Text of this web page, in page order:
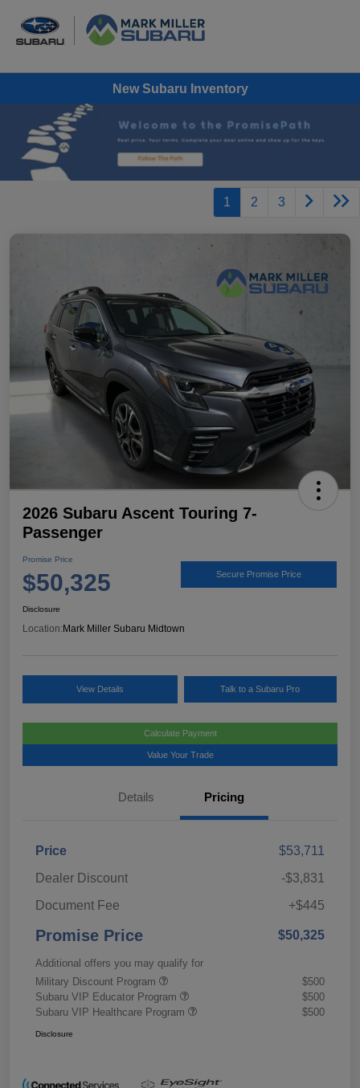
New Subaru Inventory
1 2 3
2026 Subaru Ascent Touring 7-
Passenger
Promise Price
$50,325 Secure Promise Price
Disclosure
Location:Mark Miller Subaru Midtown
View Details Talk to a Subaru Pro
Calculate Payment
Value Your Trade
Details Pricing
Price
$53,711
Dealer Discount
-$3,831
Document Fee
+$445
Promise Price $50,325
Additional offers you may qualify for
Military Discount Program
$500
Subaru VIP Educator Program
$500
Subaru VIP Healthcare Program
$500
Disclosure